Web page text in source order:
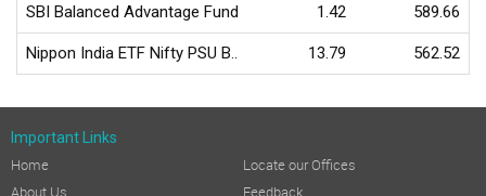
SBI Balanced Advantage Fund 1.42 589.66
Nippon India ETF Nifty PSU B.. 13.79 562.52
Important Links
Home
Locate our Offices